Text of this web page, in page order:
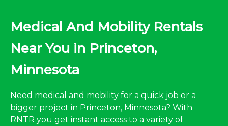
Medical And Mobility Rentals
Near You in Princeton,
Minnesota
Need medical and mobility for a quick job or a
bigger project in Princeton, Minnesota? With
RNTR you get instant access to a variety of